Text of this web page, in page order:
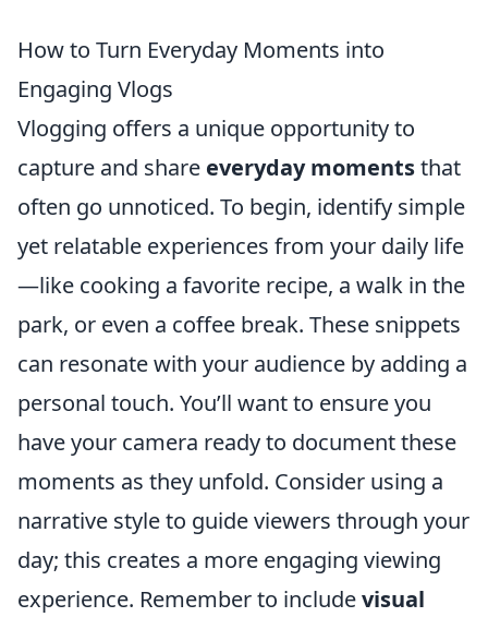
How to Turn Everyday Moments into
Engaging Vlogs
Vlogging offers a unique opportunity to
capture and share everyday momentsthat
often go unnoticed. To begin, identify simple
yet relatable experiences from your daily life
—like cooking a favorite recipe, a walk in the
park, or even a coffee break. These snippets
can resonate with your audience by adding a
personal touch. You’ll want to ensure you
have your camera ready to document these
moments as they unfold. Consider using a
narrative style to guide viewers through your
day; this creates a more engaging viewing
experience. Remember to includevisual